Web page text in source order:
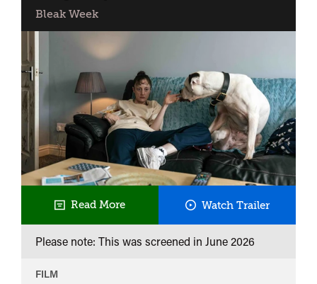
Road
Bleak Week
Read More Watch Trailer
+
Please note: This was screened in June 2026
FILM